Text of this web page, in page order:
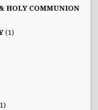
HOLY COMMUNION
(1)